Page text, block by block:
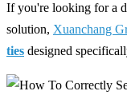
If you're looking for a
solution, Xuanchang
ties designed